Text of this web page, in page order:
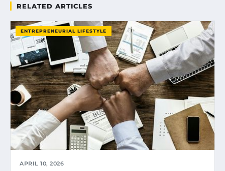
RELATED ARTICLES
ENTREPRENEURIAL LIFESTYLE
APRIL 10, 2026